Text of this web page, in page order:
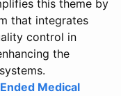
this theme by
that integrates
control in
the
Medical